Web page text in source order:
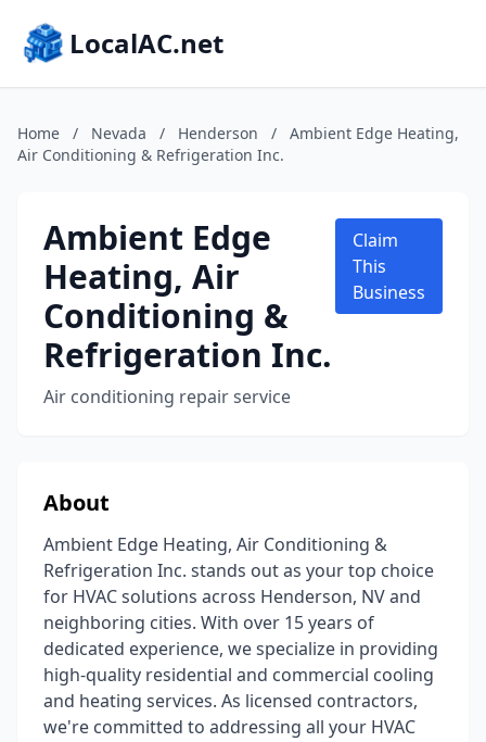
LocalAC.net
Home / Nevada / Henderson /
Ambient Edge Heating,
Air Conditioning & Refrigeration Inc.
Ambient Edge
Heating, Air
Conditioning &
Refrigeration Inc.
Air conditioning repair service
Claim
This
Business
About
Ambient Edge Heating, Air Conditioning &
Refrigeration Inc. stands out as your top choice
for HVAC solutions across Henderson, NV and
neighboring cities. With over 15 years of
dedicated experience, we specialize in providing
high-quality residential and commercial cooling
and heating services. As licensed contractors,
we're committed to addressing all your HVAC